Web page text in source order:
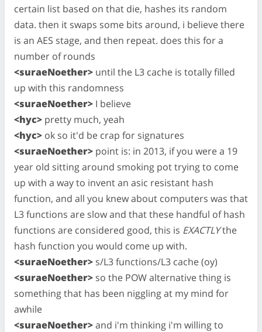
certain list based on that die, hashes its random
data. then it swaps some bits around, i believe there
is an AES stage, and then repeat. does this for a
number of rounds
<suraeNoether> until the L3 cache is totally filled
up with this randomness
<suraeNoether> I believe
<hyc> pretty much, yeah
<hyc> ok so it'd be crap for signatures
<suraeNoether> point is: in 2013, if you were a 19
year old sitting around smoking pot trying to come
up with a way to invent an asic resistant hash
function, and all you knew about computers was that
L3 functions are slow and that these handful of hash
functions are considered good, this is EXACTLYthe
hash function you would come up with.
<suraeNoether> s/L3 functions/L3 cache (oy)
<suraeNoether> so the POW alternative thing is
something that has been niggling at my mind for
awhile
<suraeNoether>and i'm thinking i'm willing to